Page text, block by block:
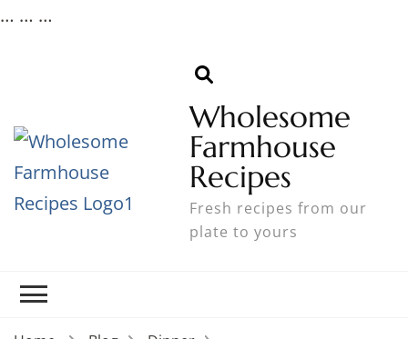
… … …
Wholesome
Farmhouse
Recipes
Fresh recipes from our
plate to yours